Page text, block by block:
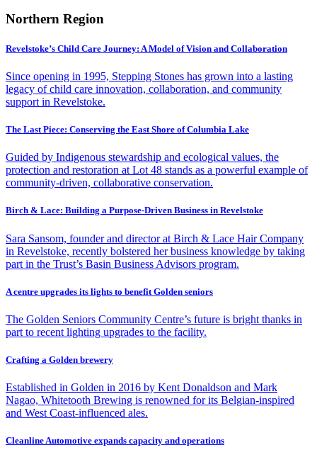
Northern Region
Revelstoke’s Child Care Journey: A Model of Vision and Collaboration
Since opening in 1995, Stepping Stones has grown into a lasting
legacy of child care innovation, collaboration, and community
support in Revelstoke.
The Last Piece: Conserving the East Shore of Columbia Lake
Guided by Indigenous stewardship and ecological values, the
protection and restoration at Lot 48 stands as a powerful example of
community-driven, collaborative conservation.
Birch & Lace: Building a Purpose-Driven Business in Revelstoke
Sara Sansom, founder and director at Birch & Lace Hair Company
in Revelstoke, recently bolstered her business knowledge by taking
part in the Trust’s Basin Business Advisors program.
A centre upgrades its lights to benefit Golden seniors
The Golden Seniors Community Centre’s future is bright thanks in
part to recent lighting upgrades to the facility.
Crafting a Golden brewery
Established in Golden in 2016 by Kent Donaldson and Mark
Nagao, Whitetooth Brewing is renowned for its Belgian-inspired
and West Coast-influenced ales.
Cleanline Automotive expands capacity and operations